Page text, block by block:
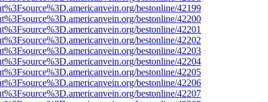
bestonline/42199
bestonline/42200
bestonline/42201
bestonline/42202
bestonline/42203
bestonline/42204
bestonline/42205
bestonline/42206
bestonline/42207